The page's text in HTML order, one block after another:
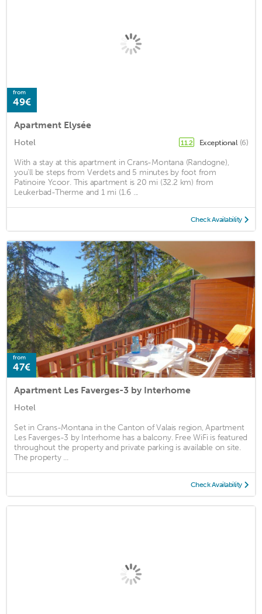
from
49€
Apartment Elysée
Hotel 11.2 Exceptional (6)
With a stay at this apartment in Crans-Montana (Randogne),
you'll be steps from Verdets and 5 minutes by foot from
Patinoire Ycoor. This apartment is 20 mi (32.2 km) from
Leukerbad-Therme and 1 mi (1.6 ...
Check Availability
from
47€
Apartment Les Faverges-3 by Interhome
Hotel
Set in Crans-Montana in the Canton of Valais region, Apartment
Les Faverges-3 by Interhome has a balcony. Free WiFi is featured
throughout the property and private parking is available on site.
The property ...
Check Availability